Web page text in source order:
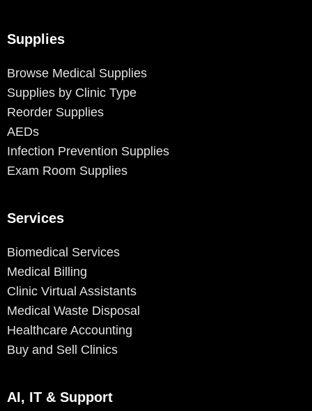
Supplies
Browse Medical Supplies
Supplies by Clinic Type
Reorder Supplies
AEDs
Infection Prevention Supplies
Exam Room Supplies
Services
Biomedical Services
Medical Billing
Clinic Virtual Assistants
Medical Waste Disposal
Healthcare Accounting
Buy and Sell Clinics
AI, IT & Support